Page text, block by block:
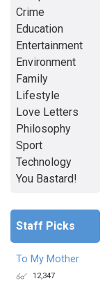
Crime
Education
Entertainment
Environment
Family
Lifestyle
Love Letters
Philosophy
Sport
Technology
You Bastard!
Staff Picks
To My Mother
12,347